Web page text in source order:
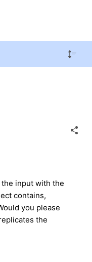
input with the
contains,
you please
the